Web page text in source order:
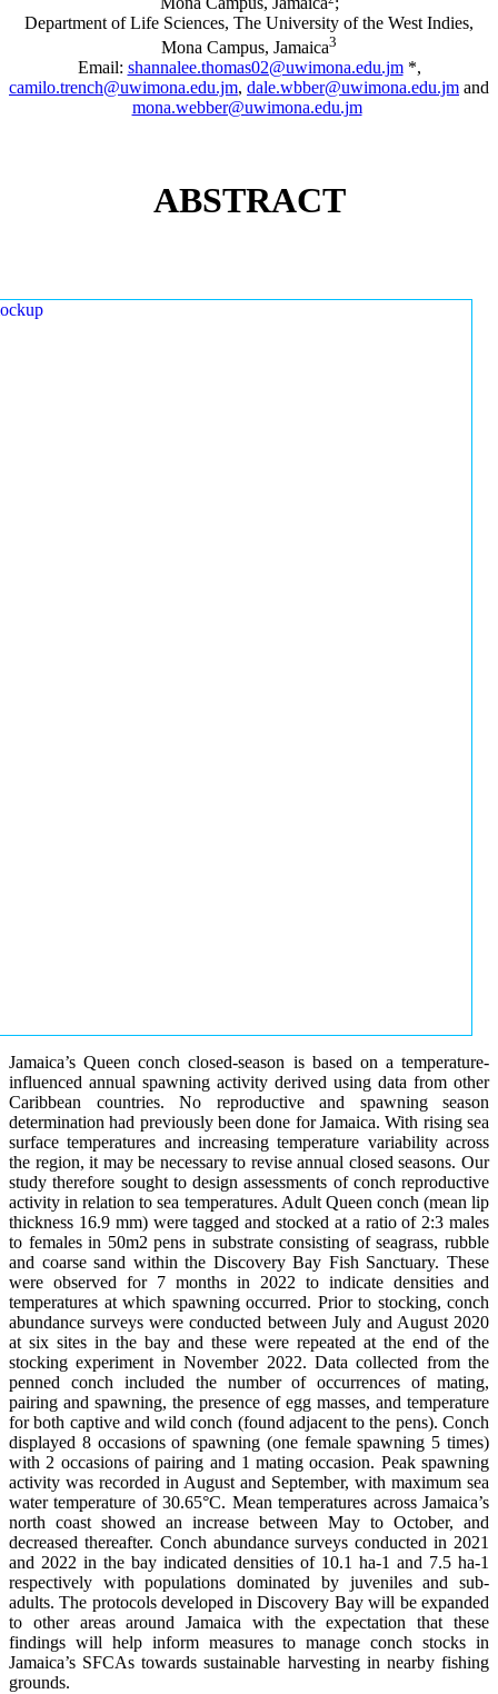
Department of Life Sciences, The University of the West Indies,
Mona Campus, Jamaica3
Email: shannalee.thomas02@uwimona.edu.jm*,
camilo.trench@uwimona.edu.jm, dale.wbber@uwimona.edu.jm and
mona.webber@uwimona.edu.jm
ABSTRACT
Jamaica’s Queen conch closed-season is based on a temperature-
influenced annual spawning activity derived using data from other
Caribbean countries. No reproductive and spawning season
determination had previously been done for Jamaica. With rising sea
surface temperatures and increasing temperature variability across
the region, it may be necessary to revise annual closed seasons. Our
study therefore sought to design assessments of conch reproductive
activity in relation to sea temperatures. Adult Queen conch (mean lip
thickness 16.9 mm) were tagged and stocked at a ratio of 2:3 males
to females in 50m2 pens in substrate consisting of seagrass, rubble
and coarse sand within the Discovery Bay Fish Sanctuary. These
were observed for 7 months in 2022 to indicate densities and
temperatures at which spawning occurred. Prior to stocking, conch
abundance surveys were conducted between July and August 2020
at six sites in the bay and these were repeated at the end of the
stocking experiment in November 2022. Data collected from the
penned conch included the number of occurrences of mating,
pairing and spawning, the presence of egg masses, and temperature
for both captive and wild conch (found adjacent to the pens). Conch
displayed 8 occasions of spawning (one female spawning 5 times)
with 2 occasions of pairing and 1 mating occasion. Peak spawning
activity was recorded in August and September, with maximum sea
water temperature of 30.65°C. Mean temperatures across Jamaica’s
north coast showed an increase between May to October, and
decreased thereafter. Conch abundance surveys conducted in 2021
and 2022 in the bay indicated densities of 10.1 ha-1 and 7.5 ha-1
respectively with populations dominated by juveniles and sub-
adults. The protocols developed in Discovery Bay will be expanded
to other areas around Jamaica with the expectation that these
findings will help inform measures to manage conch stocks in
Jamaica’s SFCAs towards sustainable harvesting in nearby fishing
grounds.